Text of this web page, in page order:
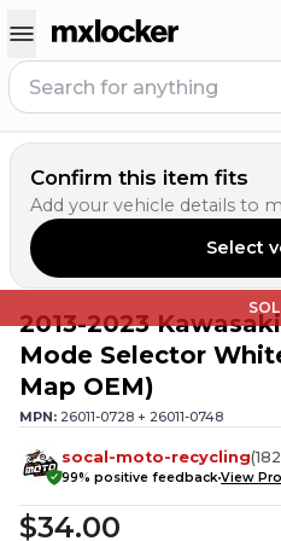
Confirm this item fits
Add your vehicle details to
Select
2013-2023
Mode Selector
Map OEM)
MPN: 26011-0728 + 26011-0748
socal-moto-recycling(182
99% positive feedbackView
$34.00